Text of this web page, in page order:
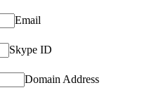
Email
Skype ID
Domain Address